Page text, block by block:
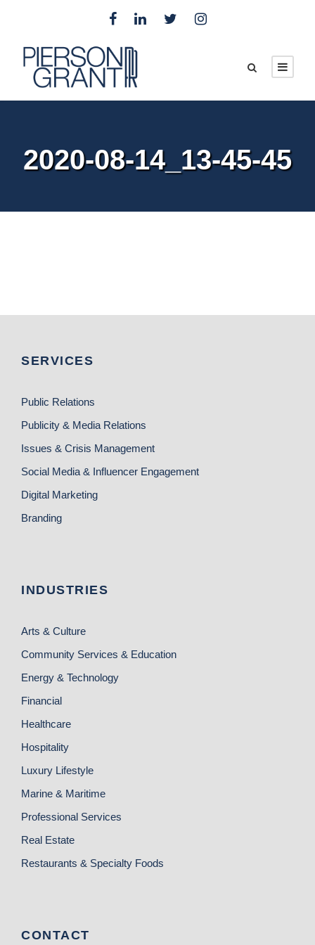
2020-08-14_13-45-45
SERVICES
Public Relations
Publicity & Media Relations
Issues & Crisis Management
Social Media & Influencer Engagement
Digital Marketing
Branding
INDUSTRIES
Arts & Culture
Community Services & Education
Energy & Technology
Financial
Healthcare
Hospitality
Luxury Lifestyle
Marine & Maritime
Professional Services
Real Estate
Restaurants & Specialty Foods
CONTACT